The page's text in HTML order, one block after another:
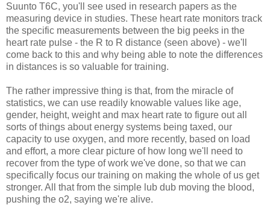
Suunto T6C, you'll see used in research papers as the
measuring device in studies. These heart rate monitors track
the specific measurements between the big peeks in the
heart rate pulse - the R to R distance (seen above) - we'll
come back to this and why being able to note the differences
in distances is so valuable for training.
The rather impressive thing is that, from the miracle of
statistics, we can use readily knowable values like age,
gender, height, weight and max heart rate to figure out all
sorts of things about energy systems being taxed, our
capacity to use oxygen, and more recently, based on load
and effort, a more clear picture of how long we'll need to
recover from the type of work we've done, so that we can
specifically focus our training on making the whole of us get
stronger. All that from the simple lub dub moving the blood,
pushing the o2, saying we're alive.